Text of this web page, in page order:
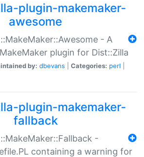
plugin-makemaker-
awesome
- A
plugin for Dist::Zilla
by: dbevans Categories: perl
plugin-makemaker-
fallback
-
containing a warning for